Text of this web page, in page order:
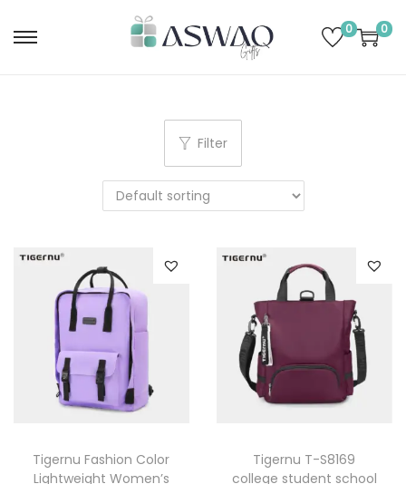
0 0
Filter
Tigernu Fashion Color
Lightweight Women’s
Tigernu T-S8169
college student school